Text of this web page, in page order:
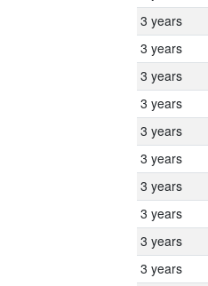
3 years
3 years
3 years
3 years
3 years
3 years
3 years
3 years
3 years
3 years